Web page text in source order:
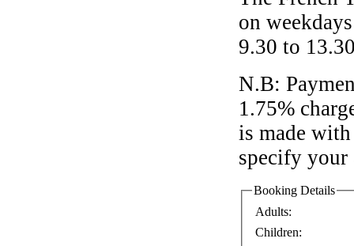
on
9.30 to
N.B:
1.75%
is made
specify your
Booking Details
Adults:
Children: